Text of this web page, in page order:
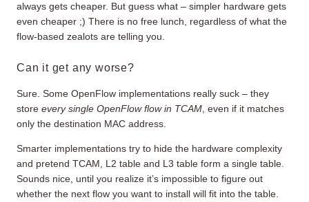
always gets cheaper. But guess what – simpler hardware gets
even cheaper ;) There is no free lunch, regardless of what the
flow-based zealots are telling you.
Can it get any worse?
Sure. Some OpenFlow implementations really suck – they
store every single OpenFlow flow in TCAM , even if it matches
only the destination MAC address.
Smarter implementations try to hide the hardware complexity
and pretend TCAM, L2 table and L3 table form a single table.
Sounds nice, until you realize it’s impossible to figure out
whether the next flow you want to install will fit into the table.